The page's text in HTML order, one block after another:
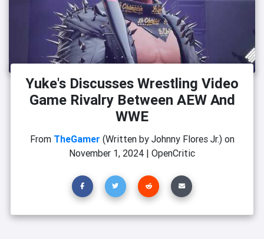
Yuke's Discusses Wrestling Video
Game Rivalry Between AEW And
WWE
From TheGamer (Written by Johnny Flores Jr.)on
November 1, 2024 | OpenCritic